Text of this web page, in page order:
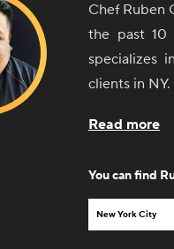
Chef Ruben
the past 10
specializes
clients in NY.
Read more
You can find
New York City